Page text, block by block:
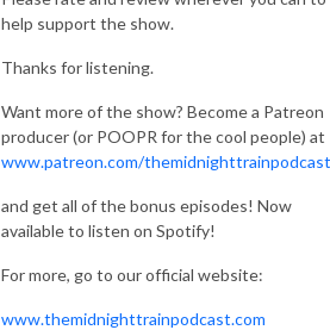
help support the show.
Thanks for listening.
Want more of the show? Become a Patreon
producer (or POOPR for the cool people) at
www.patreon.com/themidnighttrainpodcast
and get all of the bonus episodes! Now
available to listen on Spotify!
For more, go to our official website:
www.themidnighttrainpodcast.com